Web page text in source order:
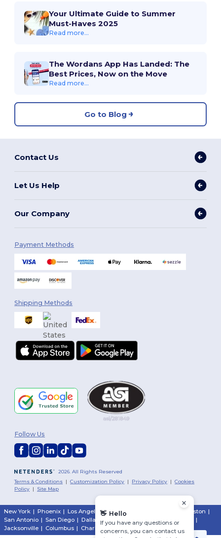
Your Ultimate Guide to Summer
Must-Haves 2025
Read more...
The Wordans App Has Landed: The
Best Prices, Now on the Move
Read more...
Go to Blog
Contact Us
Let Us Help
Our Company
Payment Methods
Shipping Methods
2026. All Rights Reserved
Terms & Conditions |Customization Policy | Privacy Policy |Cookies
Policy | Site Map
Follow Us
New York | Phoenix | Los Angeles| Chicago Houston |
San Antonio | San Diego | Dallas | San Jose |
|
Jacksonville | Columbus | Charlotte
👋 Hello
If you have any questions or
concerns, you can contact us